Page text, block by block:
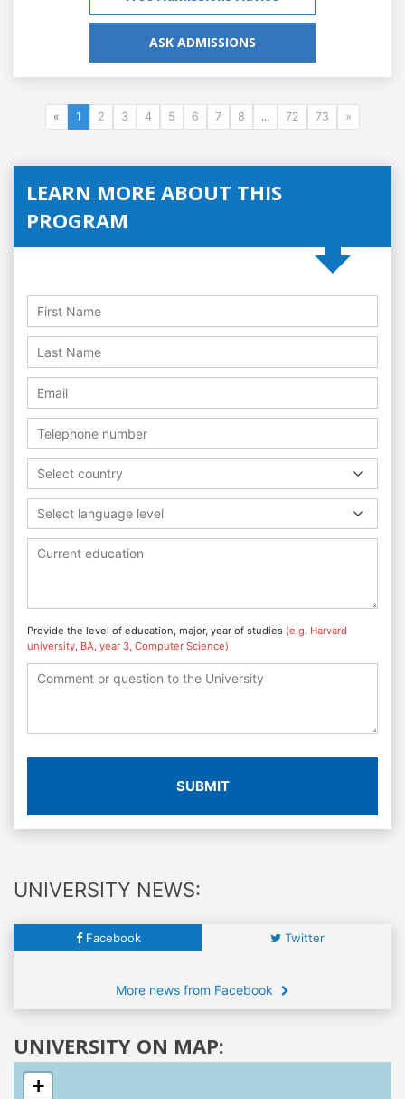
ASK ADMISSIONS
« 1 2 3 4 5 6 7 8 ... 72 73 »
LEARN MORE ABOUT THIS
PROGRAM
Select country
Select language level
Provide the level of education, major, year of studies (e.g. Harvard
university, BA, year 3, Computer Science)
SUBMIT
UNIVERSITY NEWS:
Facebook Twitter
More news from Facebook
UNIVERSITY ON MAP:
+